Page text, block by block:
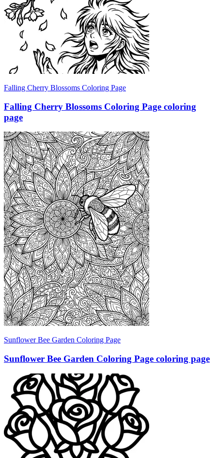
Falling Cherry Blossoms Coloring Page
Falling Cherry Blossoms Coloring Page coloring
page
Sunflower Bee Garden Coloring Page
Sunflower Bee Garden Coloring Page coloring page